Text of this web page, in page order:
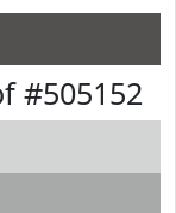
#505152